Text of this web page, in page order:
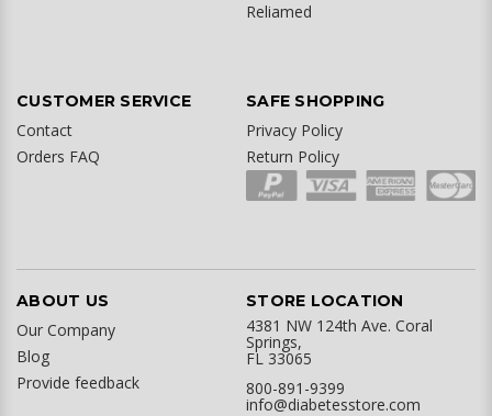
Reliamed
CUSTOMER SERVICE
Contact
Orders FAQ
SAFE SHOPPING
Privacy Policy
Return Policy
ABOUT US
Our Company
Blog
Provide feedback
STORE LOCATION
4381 NW 124th Ave. Coral
Springs,
FL 33065
800-891-9399
info@diabetesstore.com